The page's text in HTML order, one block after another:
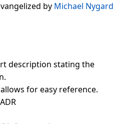
by Michael Nygard
description stating the
for easy reference.